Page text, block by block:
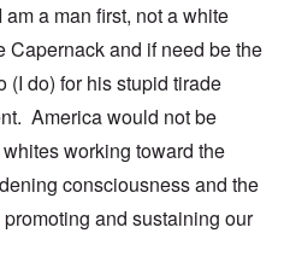
a man first, not a white
Capernack and if need be the
do) for his stupid tirade
America would not be
working toward the
consciousness and the
and sustaining our